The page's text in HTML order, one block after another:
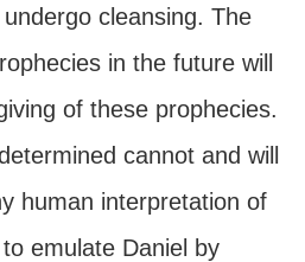
cleansing. The
in the future will
of these prophecies.
cannot and will
human interpretation of
emulate Daniel by